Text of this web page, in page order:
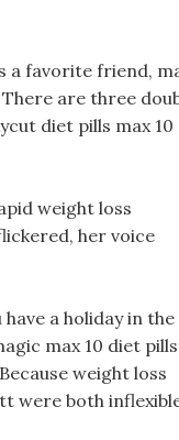
a favorite friend,
are three
diet pills max 10
weight loss
her voice
a holiday in the
max 10 diet pills
weight loss
were both